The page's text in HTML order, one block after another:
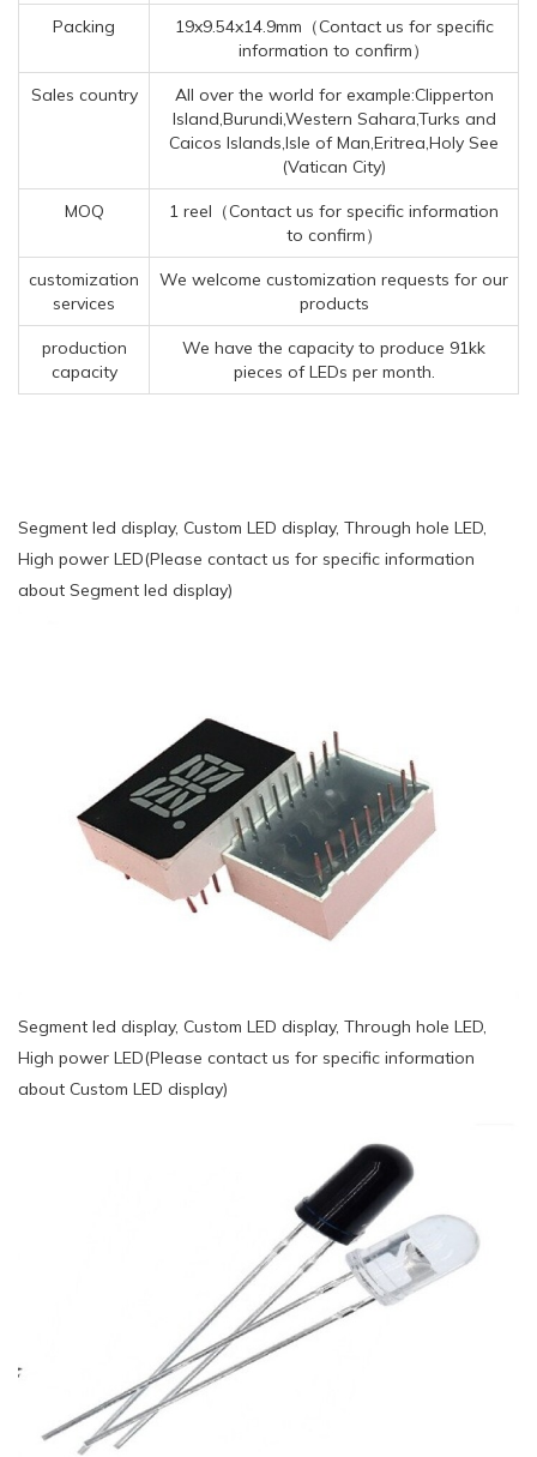
Packing
19x9.54x14.9mm（Contact us for specific
information to confirm）
Sales country
All over the world for example:Clipperton
Island,Burundi,Western Sahara,Turks and
Caicos Islands,Isle of Man,Eritrea,Holy See
(Vatican City)
MOQ
1 reel（Contact us for specific information
to confirm）
customization
services
We welcome customization requests for our
products
production
capacity
We have the capacity to produce 91kk
pieces of LEDs per month.
Segment led display, Custom LED display, Through hole LED,
High power LED(Please contact us for specific information
about Segment led display)
Segment led display, Custom LED display, Through hole LED,
High power LED(Please contact us for specific information
about Custom LED display)